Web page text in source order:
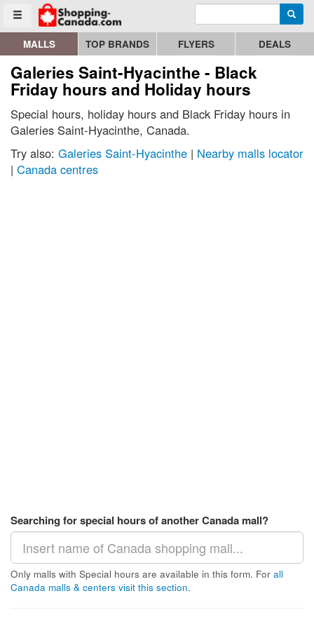
Toggle menu
Go to homepage - click to logo image Enter search query
MALLS TOP BRANDS FLYERS DEALS
Galeries Saint-Hyacinthe - Black
Friday hours and Holiday hours
Special hours, holiday hours and Black Friday hours in
Galeries Saint-Hyacinthe, Canada.
Try also: Galeries Saint-Hyacinthe | Nearby malls locator
| Canada centres
Searching for special hours of another Canada mall?
Only malls with Special hours are available in this form. For all
Canada malls & centers visit this section.